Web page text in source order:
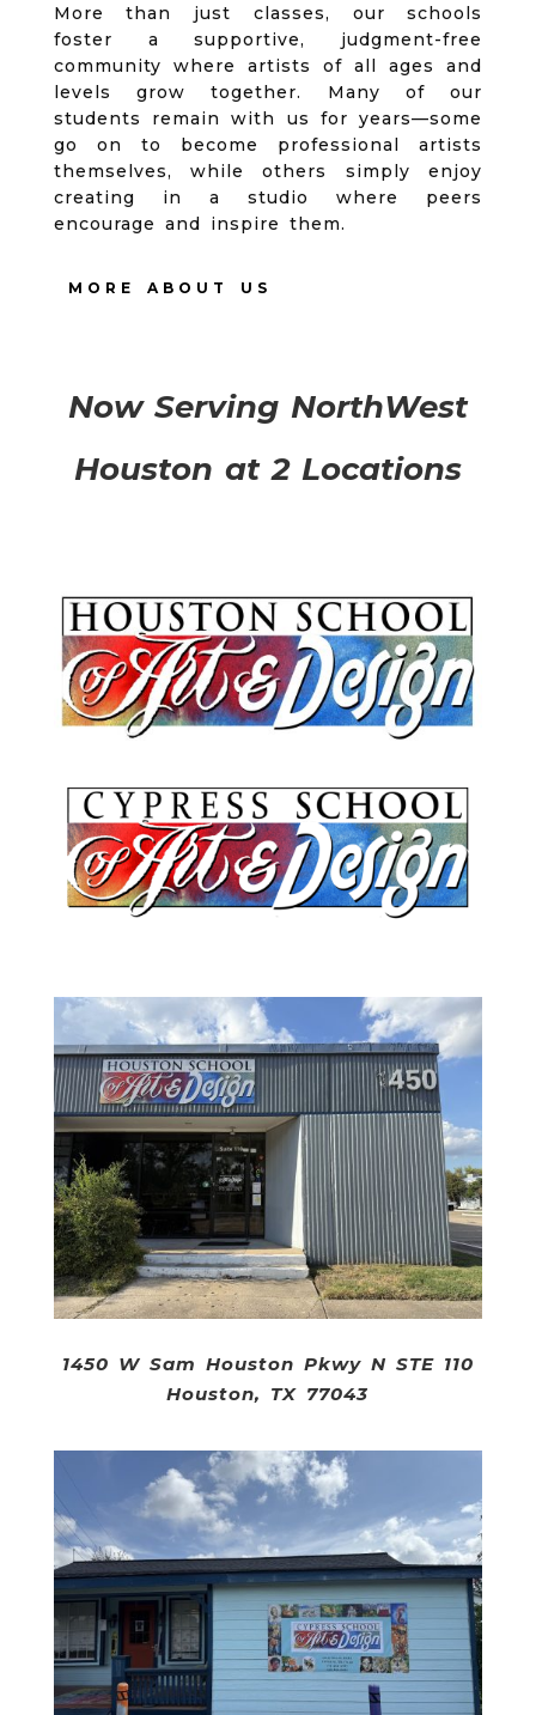
More than just classes, our schools
foster a supportive, judgment-free
community where artists of all ages and
levels grow together. Many of our
students remain with us for years—some
go on to become professional artists
themselves, while others simply enjoy
creating in a studio where peers
encourage and inspire them.
MORE ABOUT US
Now Serving NorthWest
Houston at 2 Locations
1450 W Sam Houston Pkwy N STE 110
Houston, TX 77043